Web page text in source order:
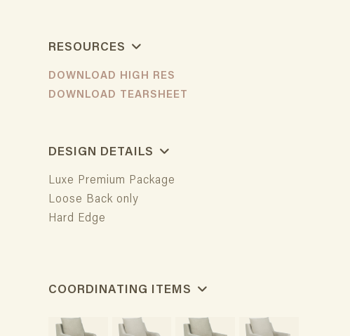
RESOURCES
DOWNLOAD HIGH RES
DOWNLOAD TEARSHEET
DESIGN DETAILS
Luxe Premium Package
Loose Back only
Hard Edge
COORDINATING ITEMS